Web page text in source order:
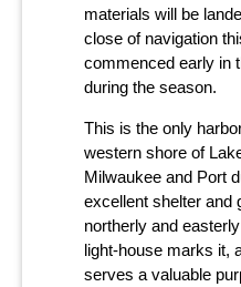
materials will be
close of navigation
commenced early in
during the season.
This is the only
western shore of
Milwaukee and Port
excellent shelter and
northerly and
light-house marks it,
serves a valuable